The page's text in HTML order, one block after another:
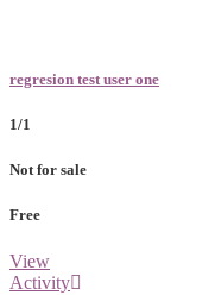
regresion test user one
1/1
Not for sale
Free
View
Activity